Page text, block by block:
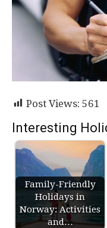
Post Views: 561
Interesting
Family-Friendly
Holidays in
Norway: Activities
and…